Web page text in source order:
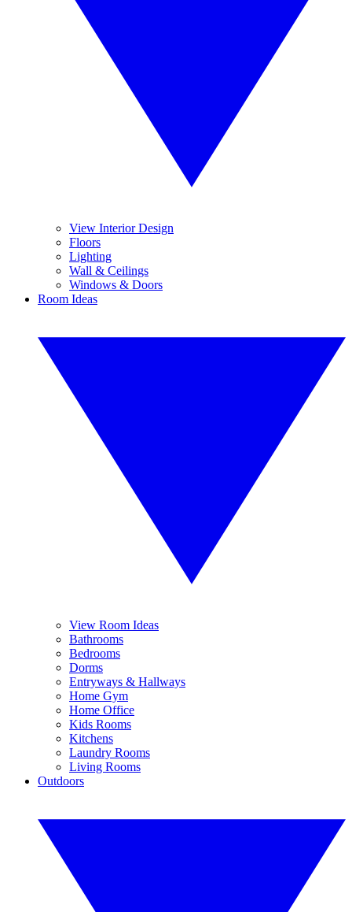
View Interior Design
Floors
Lighting
Wall & Ceilings
Windows & Doors
Room Ideas
View Room Ideas
Bathrooms
Bedrooms
Dorms
Entryways & Hallways
Home Gym
Home Office
Kids Rooms
Kitchens
Laundry Rooms
Living Rooms
Outdoors